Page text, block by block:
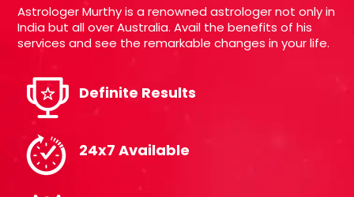
Astrologer Murthy is a renowned astrologer not only in
India but all over Australia. Avail the benefits of his
services and see the remarkable changes in your life.
Definite Results
24x7 Available